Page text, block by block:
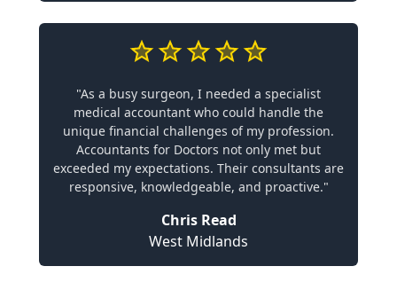
"As a busy surgeon, I needed a specialist
medical accountant who could handle the
unique financial challenges of my profession.
Accountants for Doctors not only met but
exceeded my expectations. Their consultants are
responsive, knowledgeable, and proactive."
Chris Read
West Midlands